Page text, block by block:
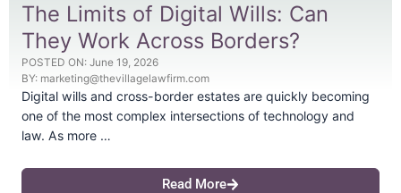
The Limits of Digital Wills: Can
They Work Across Borders?
POSTED ON: June 19, 2026
BY: marketing@thevillagelawfirm.com
Digital wills and cross-border estates are quickly becoming
one of the most complex intersections of technology and
law. As more …
Read More